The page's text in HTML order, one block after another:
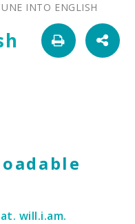
INTO ENGLISH
will.i.am.